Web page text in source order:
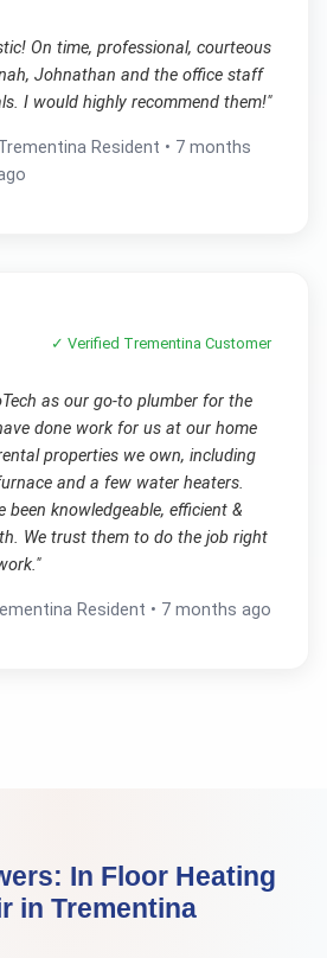
On time, professional, courteous
Johnathan and the office staff
I would highly recommend them!"
Resident • 7 months
✓ Verified Trementina Customer
as our go-to plumber for the
done work for us at our home
properties we own, including
and a few water heaters.
been knowledgeable, efficient &
We trust them to do the job right
"
Resident • 7 months ago
In Floor Heating
in Trementina